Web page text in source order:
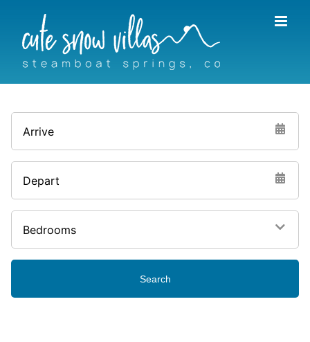
content
Arrive
Depart
Bedrooms
Search